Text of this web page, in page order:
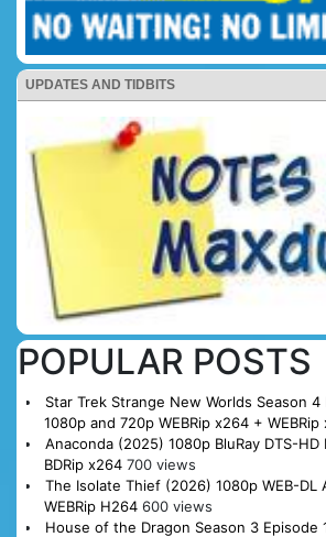
UPDATES AND TIDBITS
POPULAR POSTS
Star Trek Strange New Worlds Season 4
1080p and 720p WEBRip x264 + WEBRip
Anaconda (2025) 1080p BluRay DTS-
BDRip x264 700 views
The Isolate Thief (2026) 1080p WEB-DL
WEBRip H264 600 views
House of the Dragon Season 3 Episode